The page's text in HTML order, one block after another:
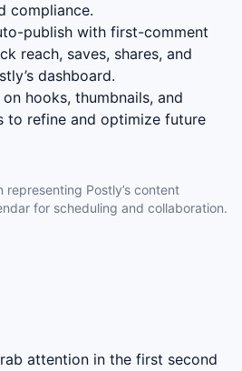
compliance.
publish with first-comment
reach, saves, shares, and
dashboard.
hooks, thumbnails, and
to refine and optimize future
representing Postly’s content
for scheduling and collaboration.
attention in the first second